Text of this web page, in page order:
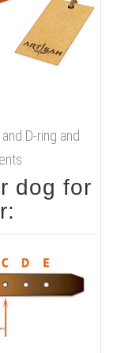
D-ring and
dog for